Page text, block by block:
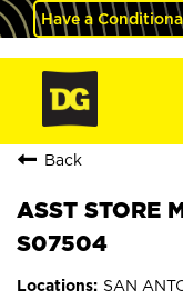
Have a
Back
ASST STORE
S07504
SAN